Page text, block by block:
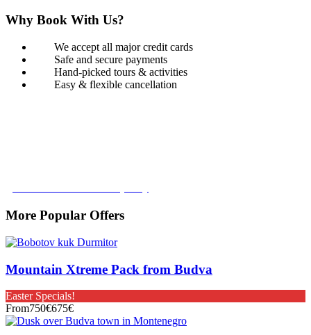
Why Book With Us?
We accept all major credit cards
Safe and secure payments
Hand-picked tours & activities
Easy & flexible cancellation
More Popular Offers
Mountain Xtreme Pack from Budva
Easter Specials!
From750€675€